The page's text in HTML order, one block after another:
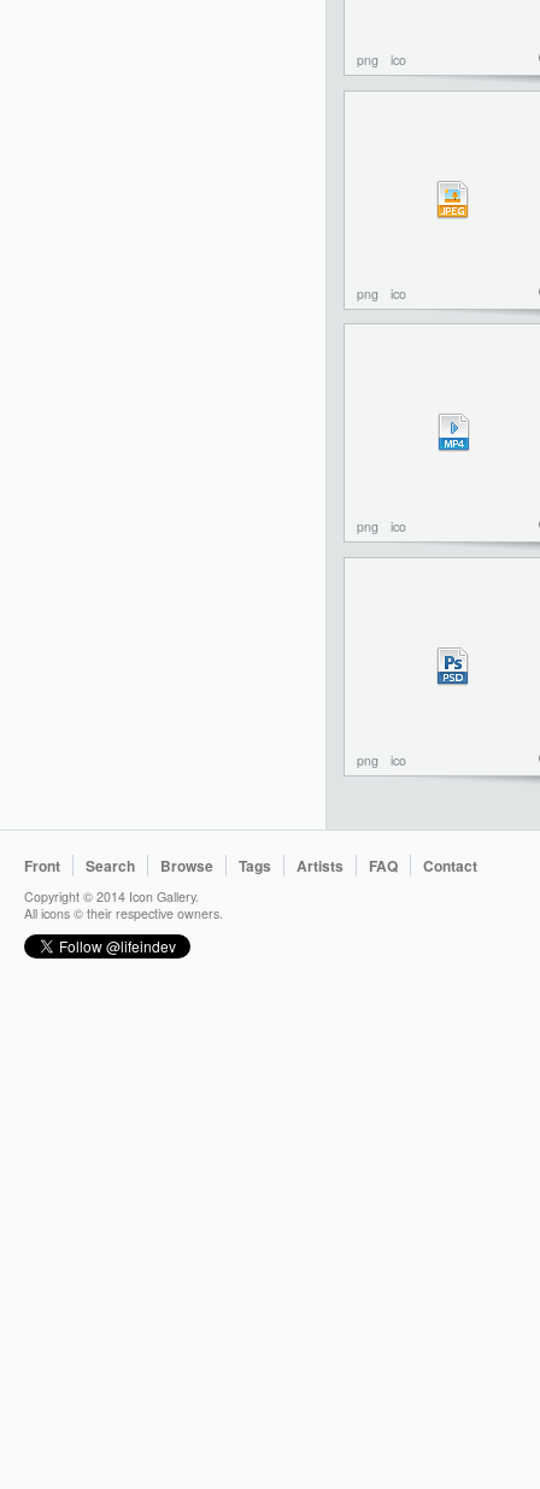
png ico
png ico
png ico
png ico
Front Search Browse Tags Artists FAQ Contact
Copyright © 2014 Icon Gallery.
All icons © their respective owners.